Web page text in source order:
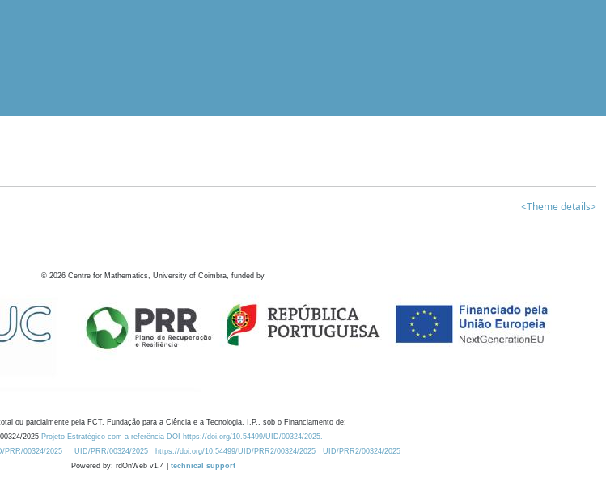
<Theme details>
© 2026 Centre for Mathematics, University of Coimbra, funded by
ou parcialmente pela FCT, Fundação para a Ciência e a Tecnologia, I.P., sob o Financiamento de:
2025 Projeto Estratégico com a referência DOI https://doi.org/10.54499/UID/00324/2025.
PRR/00324/2025
UID/PRR/00324/2025 https://doi.org/10.54499/UID/PRR2/00324/2025
UID/PRR2/00324/2025
Powered by: rdOnWeb v1.4 | technical support